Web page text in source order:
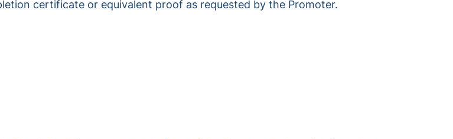
certificate or equivalent proof as requested by the Promoter.